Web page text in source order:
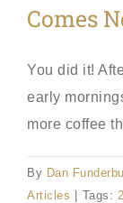
Comes
You did it!
early
more coffee
By Dan
Articles | Tags: